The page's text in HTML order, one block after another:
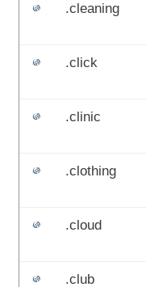
.cleaning
.click
.clinic
.clothing
.cloud
.club